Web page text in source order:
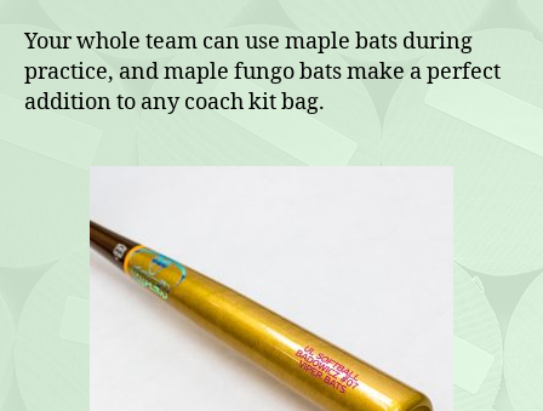
Your whole team can use maple bats during
practice, and maple fungo bats make a perfect
addition to any coach kit bag.